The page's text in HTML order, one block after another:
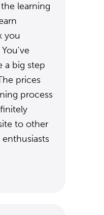
learning
you
a big step
prices
process
to other